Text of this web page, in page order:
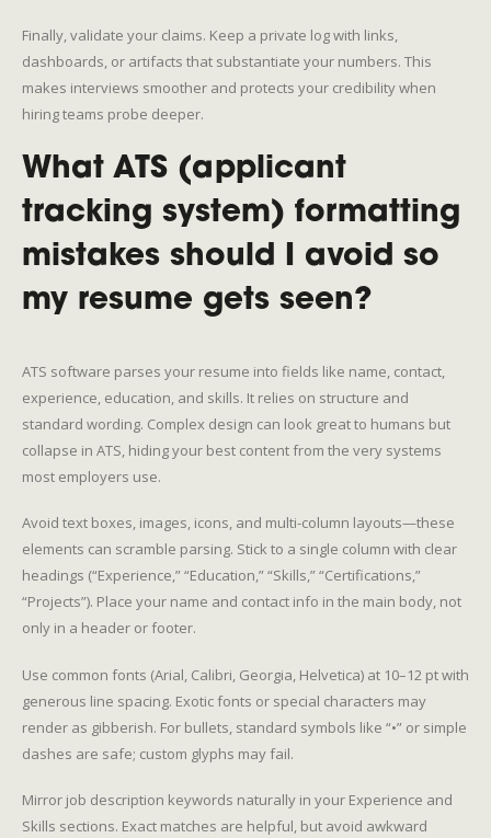
Finally, validate your claims. Keep a private log with links,
dashboards, or artifacts that substantiate your numbers. This
makes interviews smoother and protects your credibility when
hiring teams probe deeper.
What ATS (applicant
tracking system) formatting
mistakes should I avoid so
my resume gets seen?
ATS software parses your resume into fields like name, contact,
experience, education, and skills. It relies on structure and
standard wording. Complex design can look great to humans but
collapse in ATS, hiding your best content from the very systems
most employers use.
Avoid text boxes, images, icons, and multi-column layouts—these
elements can scramble parsing. Stick to a single column with clear
headings (“Experience,” “Education,” “Skills,” “Certifications,”
“Projects”). Place your name and contact info in the main body, not
only in a header or footer.
Use common fonts (Arial, Calibri, Georgia, Helvetica) at 10–12 pt with
generous line spacing. Exotic fonts or special characters may
render as gibberish. For bullets, standard symbols like “•” or simple
dashes are safe; custom glyphs may fail.
Mirror job description keywords naturally in your Experience and
Skills sections. Exact matches are helpful, but avoid awkward